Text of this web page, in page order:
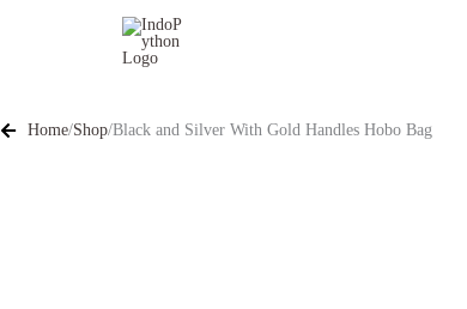
Home/Shop/Black and Silver With Gold Handles Hobo Bag